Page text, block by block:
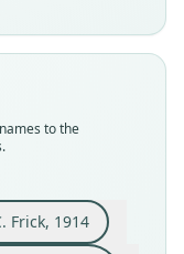
to the
Frick, 1914